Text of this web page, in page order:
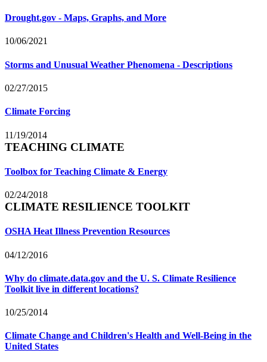
Drought.gov - Maps, Graphs, and More
10/06/2021
Storms and Unusual Weather Phenomena - Descriptions
02/27/2015
Climate Forcing
11/19/2014
TEACHING CLIMATE
Toolbox for Teaching Climate & Energy
02/24/2018
CLIMATE RESILIENCE TOOLKIT
OSHA Heat Illness Prevention Resources
04/12/2016
Why do climate.data.gov and the U. S. Climate Resilience
Toolkit live in different locations?
10/25/2014
Climate Change and Children's Health and Well-Being in the
United States